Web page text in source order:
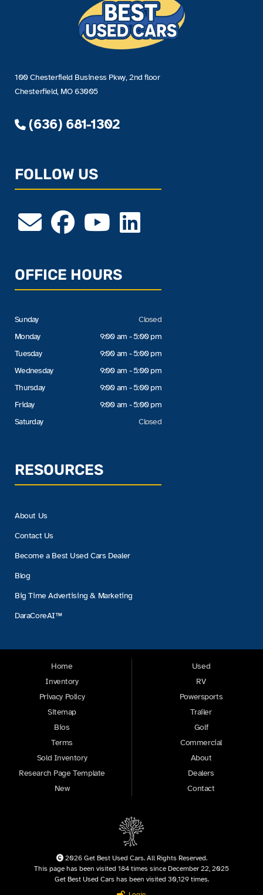
100 Chesterfield Business Pkwy, 2nd floor
Chesterfield, MO 63005
(636) 681-1302
FOLLOW US
OFFICE HOURS
Sunday
Monday
Tuesday
Wednesday
Thursday
Friday
Saturday
Closed
9:00 am - 5:00 pm
9:00 am - 5:00 pm
9:00 am - 5:00 pm
9:00 am - 5:00 pm
9:00 am - 5:00 pm
Closed
RESOURCES
About Us
Contact Us
Become a Best Used Cars Dealer
Blog
Big Time Advertising & Marketing
DaraCoreAI™
Home
Inventory
Privacy Policy
Sitemap
Bios
Terms
Sold Inventory
Research Page Template
New
Used
RV
Powersports
Trailer
Golf
Commercial
About
Dealers
Contact
2026 Get Best Used Cars. All Rights Reserved.
This page has been visited 184 times since December 22, 2025
Get Best Used Cars has been visited 30,129 times.